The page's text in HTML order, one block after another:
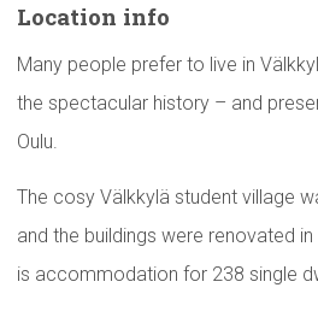
Location info
Many people prefer to live in
the spectacular history – and
Oulu.
The cosy Välkkylä student village
and the buildings were renovated
is accommodation for 238 single